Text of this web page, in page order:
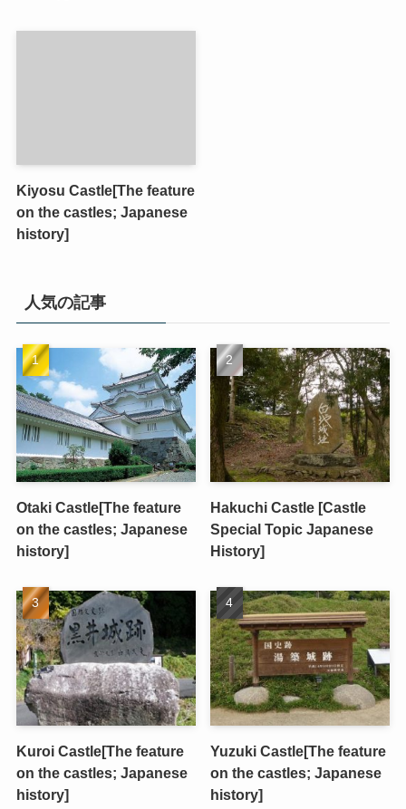
Kiyosu Castle[The feature
on the castles; Japanese
history]
人気の記事
Otaki Castle[The feature
on the castles; Japanese
history]
Hakuchi Castle [Castle
Special Topic Japanese
History]
Kuroi Castle[The feature
on the castles; Japanese
history]
Yuzuki Castle[The feature
on the castles; Japanese
history]